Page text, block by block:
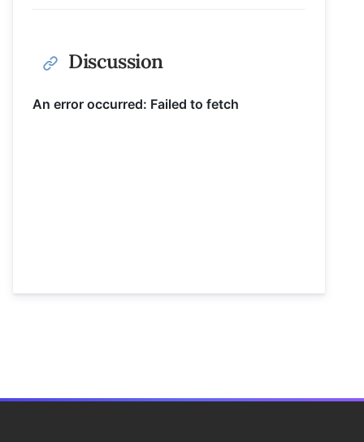
Discussion